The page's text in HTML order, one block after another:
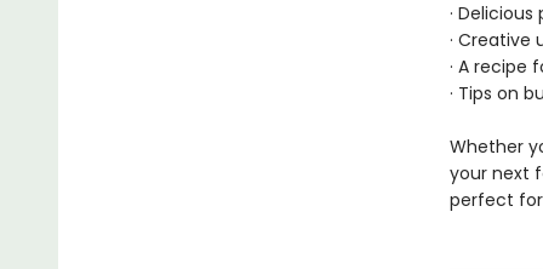
·
· Creative
· A recipe
· Tips on
Whether
your next
perfect